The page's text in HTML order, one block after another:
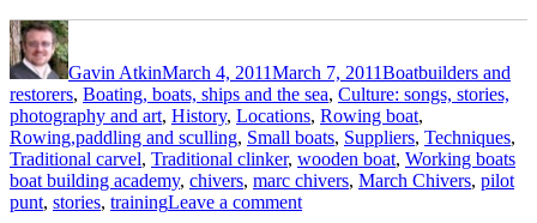
Author
Gavin AtkinMarch 4, 2011March 7, 2011Boatbuilders and
restorers, Boating, boats, ships and the sea, Culture: songs, stories,
photography and art, History, Locations, Rowing boat,
Rowing,paddling and sculling, Small boats, Suppliers, Techniques,
Traditional carvel, Traditional clinker, wooden boat, Working boats
boat building academy, chivers, marc chivers, March Chivers, pilot
punt, stories, trainingLeave a commenton